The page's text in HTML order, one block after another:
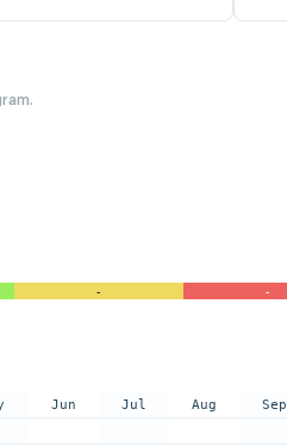
- -
Jun Jul Aug Sep